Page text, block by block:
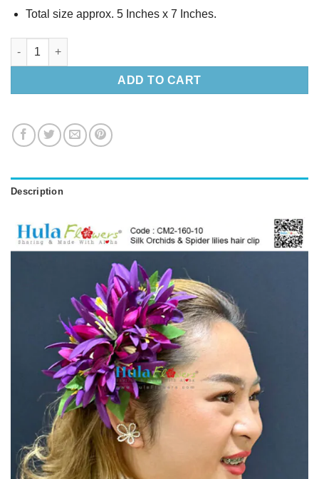
Total size approx. 5 Inches x 7 Inches.
Silk Orchids & Spider lilies hair clip quantity
ADD TO CART
Description